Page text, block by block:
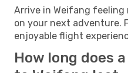
Arrive in Weifang feeling
on your next adventure.
enjoyable flight
How long does